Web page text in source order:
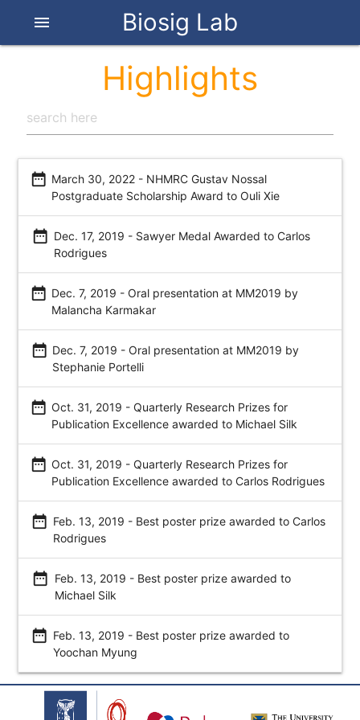
Biosig Lab
menu
Highlights
date_range March 30, 2022 - NHMRC Gustav Nossal
Postgraduate Scholarship Award to Ouli Xie
date_range Dec. 17, 2019 - Sawyer Medal Awarded to Carlos
Rodrigues
date_range Dec. 7, 2019 - Oral presentation at MM2019 by
Malancha Karmakar
date_range Dec. 7, 2019 - Oral presentation at MM2019 by
Stephanie Portelli
date_range Oct. 31, 2019 - Quarterly Research Prizes for
Publication Excellence awarded to Michael Silk
date_range Oct. 31, 2019 - Quarterly Research Prizes for
Publication Excellence awarded to Carlos Rodrigues
date_range Feb. 13, 2019 - Best poster prize awarded to Carlos
Rodrigues
date_range Feb. 13, 2019 - Best poster prize awarded to
Michael Silk
date_range Feb. 13, 2019 - Best poster prize awarded to
Yoochan Myung